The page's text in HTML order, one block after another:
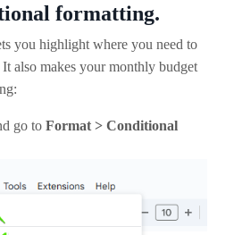
formatting.
you highlight where you need to
It also makes your monthly budget
go to Format > Conditional